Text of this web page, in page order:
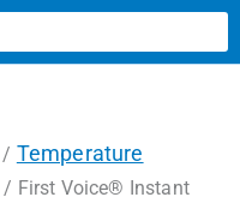
/ Temperature
/ First Voice® Instant